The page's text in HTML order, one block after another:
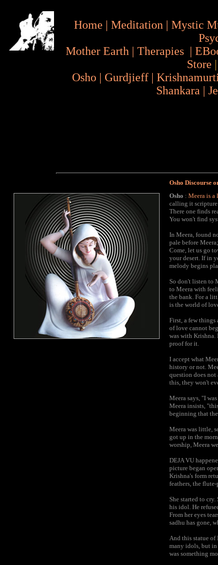
Home | Meditation | Mystic
Mother Earth | Therapies |
Store
Osho | Gurdjieff |
Shankara |
Osho Discourse
Osho : Meera is a
calling it scripture
There one finds
You won't find
In Meera, found
pale before
Come, let us go
your desert. If in
melody begins
So don't listen to
to Meera with
the bank. For a
is the world of
First, a few things
of love cannot
was with Krishna.
proof for it.
I accept what
history or not.
question does not
this, they won't
Meera says, "I
Meera insists,
beginning that
Meera was little,
got up in the
worship, Meera
DEJA VU
picture began
Krishna's form
feathers, the
She started to
his idol. He
From her eyes
sadhu has gone,
And this statue of
many idols, but in
was something